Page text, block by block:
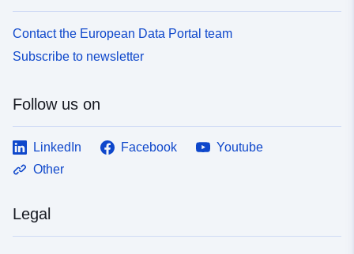
Contact the European Data Portal team
Subscribe to newsletter
Follow us on
LinkedIn Facebook
Youtube
Other
Legal